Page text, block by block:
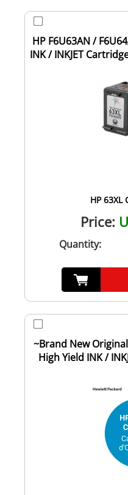
HP F6U63AN /
INK / INKJET
HP 63XL
Price:
Quantity:
~Brand New
High Yield INK /